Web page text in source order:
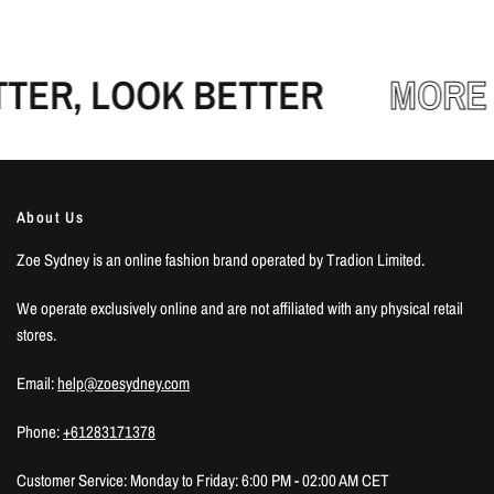
LOOK BETTER
About Us
Zoe Sydney is an online fashion brand operated by Tradion Limited.
We operate exclusively online and are not affiliated with any physical retail
stores.
Email:help@zoesydney.com
Phone:+61283171378
Customer Service: Monday to Friday: 6:00 PM - 02:00 AM CET